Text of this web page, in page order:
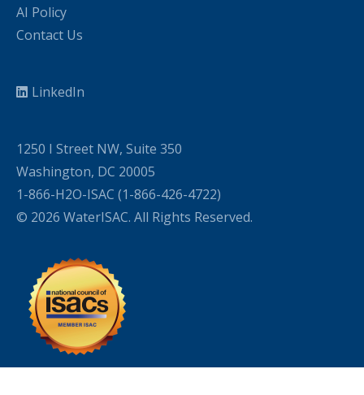
AI Policy
Contact Us
LinkedIn
1250 I Street NW, Suite 350
Washington, DC 20005
1-866-H2O-ISAC (1-866-426-4722)
© 2026 WaterISAC. All Rights Reserved.